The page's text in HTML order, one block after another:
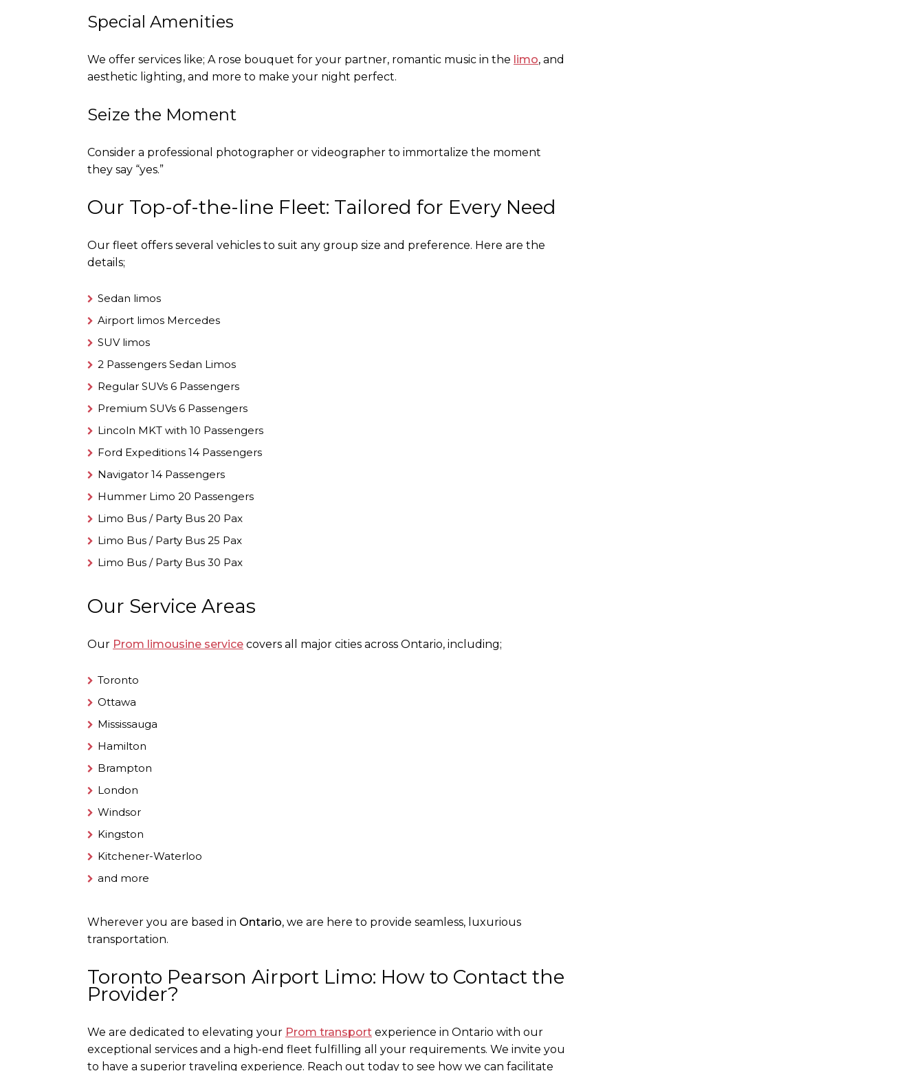
Special Amenities
We offer services like; A rose bouquet for your partner, romantic music in the limo, and
aesthetic lighting, and more to make your night perfect.
Seize the Moment
Consider a professional photographer or videographer to immortalize the moment
they say “yes.”
Our Top-of-the-line Fleet: Tailored for Every Need
Our fleet offers several vehicles to suit any group size and preference. Here are the
details;
Sedan limos
Airport limos Mercedes
SUV limos
2 Passengers Sedan Limos
Regular SUVs 6 Passengers
Premium SUVs 6 Passengers
Lincoln MKT with 10 Passengers
Ford Expeditions 14 Passengers
Navigator 14 Passengers
Hummer Limo 20 Passengers
Limo Bus / Party Bus 20 Pax
Limo Bus / Party Bus 25 Pax
Limo Bus / Party Bus 30 Pax
Our Service Areas
Our Prom limousine service covers all major cities across Ontario, including;
Toronto
Ottawa
Mississauga
Hamilton
Brampton
London
Windsor
Kingston
Kitchener-Waterloo
and more
Wherever you are based in Ontario, we are here to provide seamless, luxurious
transportation.
Toronto Pearson Airport Limo: How to Contact the
Provider?
We are dedicated to elevating your Prom transport experience in Ontario with our
exceptional services and a high-end fleet fulfilling all your requirements. We invite you
to have a superior traveling experience. Reach out today to see how we can facilitate